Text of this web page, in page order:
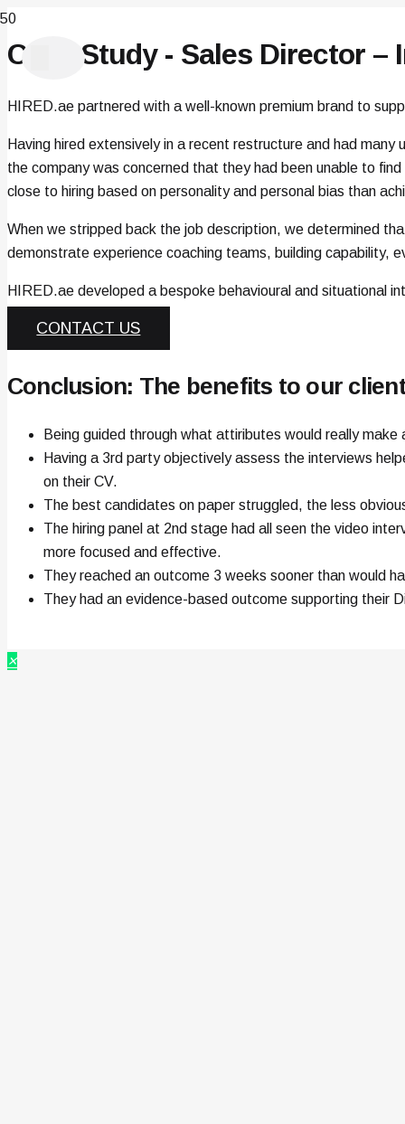
Case Study - Sales Director
HIRED.ae partnered with a well-known premium brand to
Having hired extensively in a recent restructure and had
the company was concerned that they had been unable to
close to hiring based on personality and personal bias than
When we stripped back the job description, we determined
demonstrate experience coaching teams, building capability,
HIRED.ae developed a bespoke behavioural and situational
CONTACT US
Conclusion: The benefits to our
Being guided through what attiributes would really
Having a 3rd party objectively assess the interviews
on their CV.
The best candidates on paper struggled, the less
The hiring panel at 2nd stage had all seen the video
more focused and effective.
They reached an outcome 3 weeks sooner than would
They had an evidence-based outcome supporting their
×